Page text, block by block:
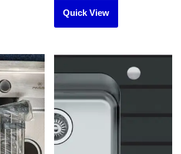
Quick View